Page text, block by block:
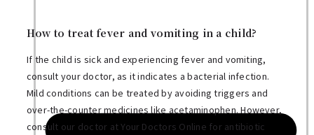
How to treat fever and vomiting in a child?
If the child is sick and experiencing fever and vomiting,
consult your doctor, as it indicates a bacterial infection.
Mild conditions can be treated by avoiding triggers and
over-the-counter medicines like acetaminophen. However,
consult our doctor at Your Doctors Online for antibiotic